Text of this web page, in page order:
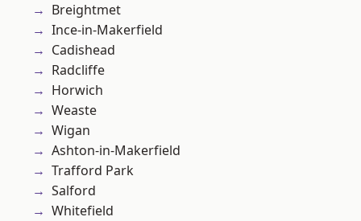
Breightmet
Ince-in-Makerfield
Cadishead
Radcliffe
Horwich
Weaste
Wigan
Ashton-in-Makerfield
Trafford Park
Salford
Whitefield